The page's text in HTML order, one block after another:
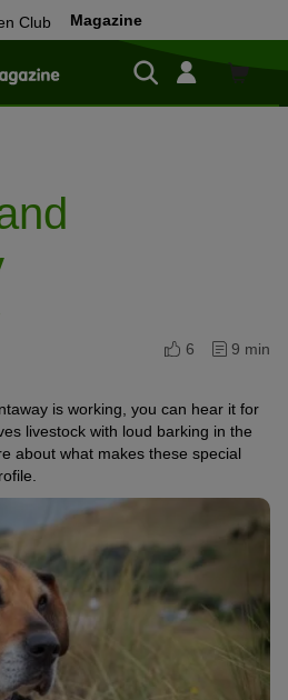
Club Magazine
Shop
6
9 min
is working, you can hear it for
livestock with loud barking in the
about what makes these special